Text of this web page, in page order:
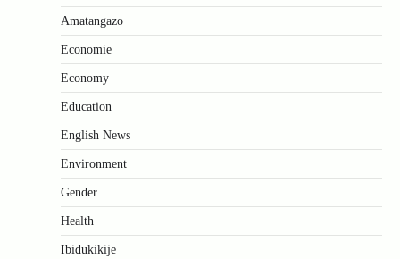
Amatangazo
Economie
Economy
Education
English News
Environment
Gender
Health
Ibidukikije